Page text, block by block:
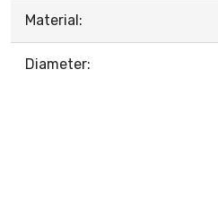
Material:
Diameter: